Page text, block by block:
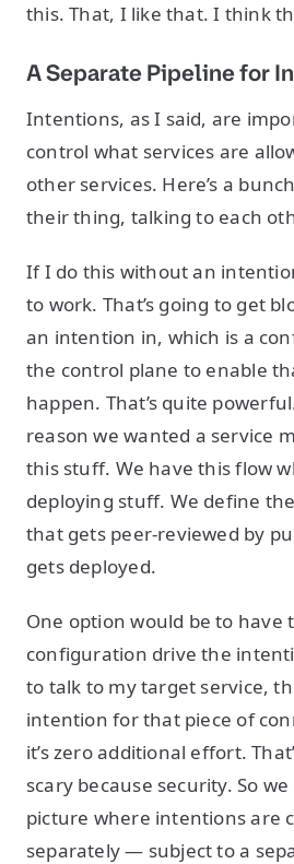
this. That, I like that. I think
A Separate Pipeline for
Intentions, as I said, are
control what services are
other services. Here’s a
their thing, talking to each
If I do this without an
to work. That’s going to get
an intention in, which is a
the control plane to enable
happen. That’s quite
reason we wanted a service
this stuff. We have this flow
deploying stuff. We define
that gets peer-reviewed by
gets deployed.
One option would be to have
configuration drive the
to talk to my target service,
intention for that piece of
it’s zero additional effort.
scary because security. So
picture where intentions are
separately — subject to a